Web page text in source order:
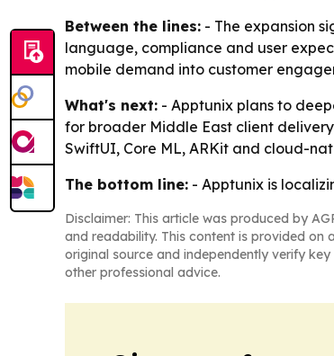
Between the lines: - The expansion
language, compliance and user
mobile demand into customer
What's next: - Apptunix plans to
for broader Middle East client
SwiftUI, Core ML, ARKit and cloud-
The bottom line: - Apptunix is
Disclaimer: This article was produced by
and readability. This content is provided on
original source and independently verify
other professional advice.